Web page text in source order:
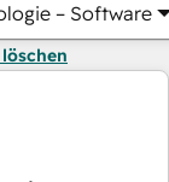
– Software